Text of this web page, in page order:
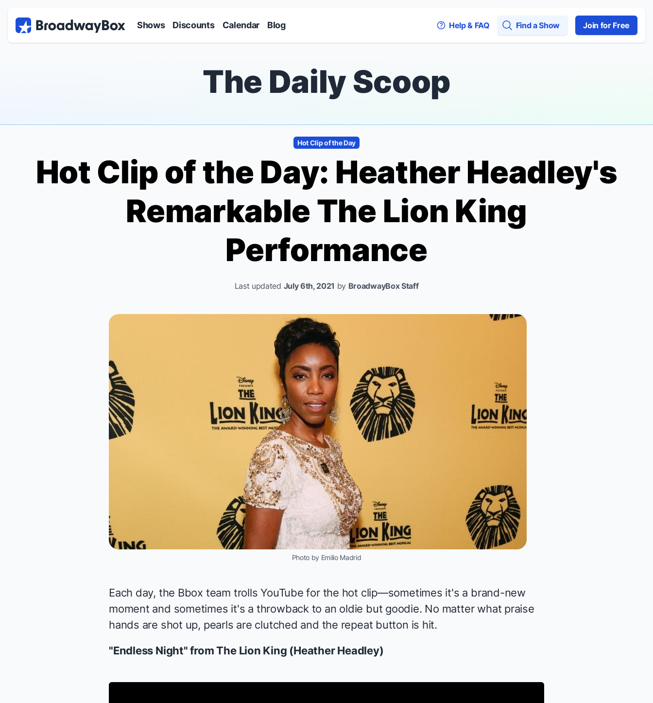
Shows Discounts Calendar Blog Help & FAQ Find a Show Join for Free
The Daily Scoop
Hot Clip of the Day
Hot Clip of the Day: Heather Headley's
Remarkable The Lion King
Performance
Last updated July 6th, 2021 by BroadwayBox Staff
Photo by Emilio Madrid
Each day, the Bbox team trolls YouTube for the hot clip—sometimes it's a brand-new
moment and sometimes it's a throwback to an oldie but goodie. No matter what praise
hands are shot up, pearls are clutched and the repeat button is hit.
"Endless Night" fromThe Lion King (Heather Headley)